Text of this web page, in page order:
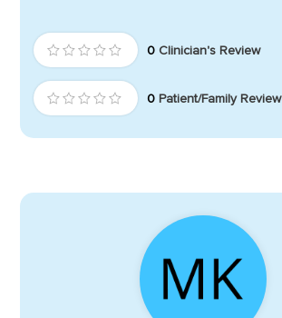
0 Clinician's Review
0 Patient/Family Review